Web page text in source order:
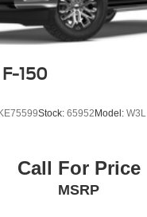
150
Stock: 65952Model: W3L
Call For Price
MSRP